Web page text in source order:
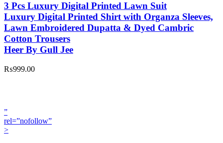
3 Pcs Luxury Digital Printed Lawn Suit
Luxury Digital Printed Shirt with Organza Sleeves,
Lawn Embroidered Dupatta & Dyed Cambric
Cotton Trousers
Heer By Gull Jee
₨999.00
”
rel=”nofollow”
>